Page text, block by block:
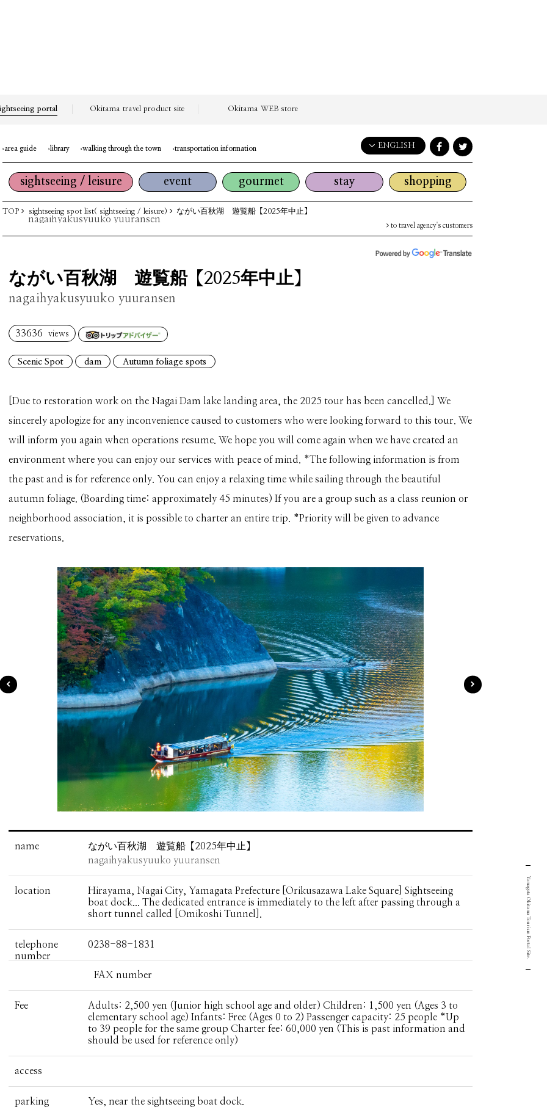
portal Okitama travel product site Okitama WEB store
area guide library walking through the town transportation information ENGLISH
English
日本語
繁體中文
sightseeing / leisure event gourmet stay shopping
TOP sightseeing spot list( sightseeing / leisure) ながい百秋湖 遊覧船【2025年中止】
nagaihyakusyuuko yuuransen
to travel agency's customers
ながい百秋湖 遊覧船【2025年中止】
nagaihyakusyuuko yuuransen
33636 views
Scenic Spot dam Autumn foliage spots
[Due to restoration work on the Nagai Dam lake landing area, the 2025 tour has been cancelled.] We
sincerely apologize for any inconvenience caused to customers who were looking forward to this tour. We
will inform you again when operations resume. We hope you will come again when we have created an
environment where you can enjoy our services with peace of mind. *The following information is from
the past and is for reference only. You can enjoy a relaxing time while sailing through the beautiful
autumn foliage. (Boarding time: approximately 45 minutes) If you are a group such as a class reunion or
neighborhood association, it is possible to charter an entire trip. *Priority will be given to advance
reservations.
name
ながい百秋湖 遊覧船【2025年中止】
nagaihyakusyuuko yuuransen
location
Hirayama, Nagai City, Yamagata Prefecture [Orikusazawa Lake Square] Sightseeing
boat dock... The dedicated entrance is immediately to the left after passing through a
short tunnel called [Omikoshi Tunnel].
telephone
number
0238-88-1831
FAX number
Fee
Adults: 2,500 yen (Junior high school age and older) Children: 1,500 yen (Ages 3 to
elementary school age) Infants: Free (Ages 0 to 2) Passenger capacity: 25 people *Up
to 39 people for the same group Charter fee: 60,000 yen (This is past information and
should be used for reference only)
access
parking Yes, near the sightseeing boat dock.
Yamagata Okitama Tourism Portal Site.